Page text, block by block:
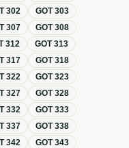
302 GOT303
307 GOT308
312 GOT313
317 GOT318
322 GOT323
327 GOT328
332 GOT333
337 GOT338
342 GOT343